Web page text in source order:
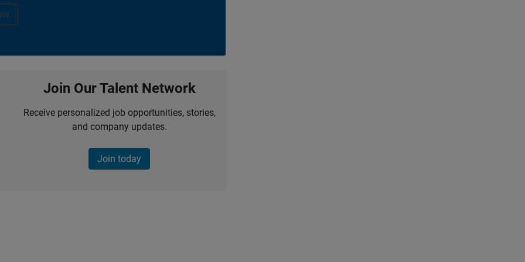
Join Our Talent Network
Receive personalized job opportunities, stories,
and company updates.
Join today